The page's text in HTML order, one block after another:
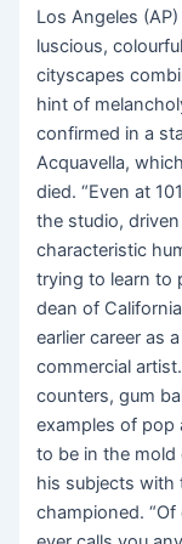
Los Angeles
luscious,
cityscapes
hint of
confirmed in a
Acquavella,
died. “Even at
the studio,
characteristic
trying to learn to
dean of
earlier career as
commercial
counters, gum
examples of pop
to be in the
his subjects with
championed.